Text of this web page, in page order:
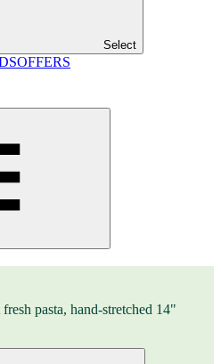
Select
OFFERS
pasta, hand-stretched 14"